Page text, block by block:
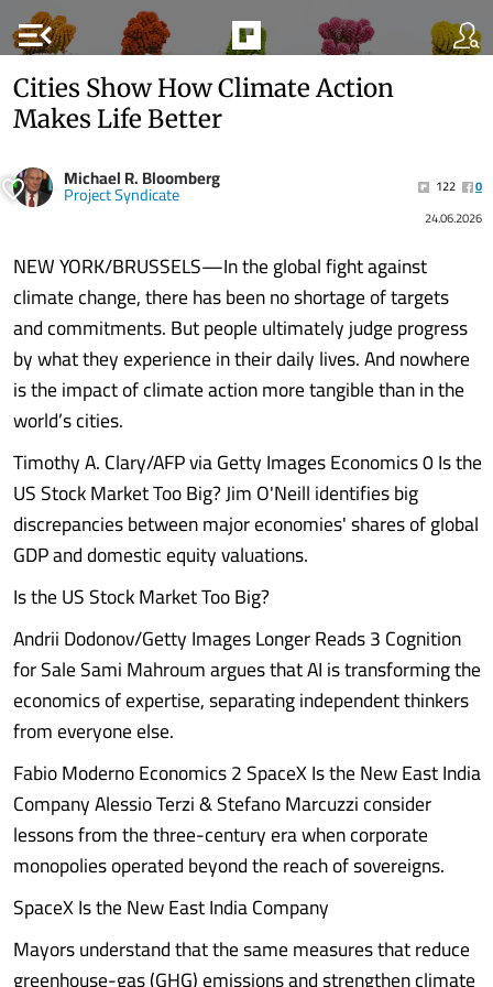
menu_open
Cities Show How Climate Action
Makes Life Better
Michael R. Bloomberg
Project Syndicate 122
0
24.06.2026
NEW YORK/BRUSSELS—In the global fight against
climate change, there has been no shortage of targets
and commitments. But people ultimately judge progress
by what they experience in their daily lives. And nowhere
is the impact of climate action more tangible than in the
world’s cities.
Timothy A. Clary/AFP via Getty Images Economics 0 Is the
US Stock Market Too Big? Jim O'Neill identifies big
discrepancies between major economies' shares of global
GDP and domestic equity valuations.
Is the US Stock Market Too Big?
Andrii Dodonov/Getty Images Longer Reads 3 Cognition
for Sale Sami Mahroum argues that AI is transforming the
economics of expertise, separating independent thinkers
from everyone else.
Fabio Moderno Economics 2 SpaceX Is the New East India
Company Alessio Terzi & Stefano Marcuzzi consider
lessons from the three-century era when corporate
monopolies operated beyond the reach of sovereigns.
SpaceX Is the New East India Company
Mayors understand that the same measures that reduce